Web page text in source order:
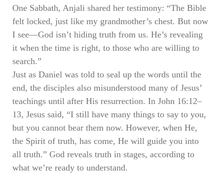
One Sabbath, Anjali shared her testimony: “The Bible
felt locked, just like my grandmother’s chest. But now
I see—God isn’t hiding truth from us. He’s revealing
it when the time is right, to those who are willing to
search.”
Just as Daniel was told to seal up the words until the
end, the disciples also misunderstood many of Jesus’
teachings until after His resurrection. In John 16:12–
13, Jesus said, “I still have many things to say to you,
but you cannot bear them now. However, when He,
the Spirit of truth, has come, He will guide you into
all truth.” God reveals truth in stages, according to
what we’re ready to understand.